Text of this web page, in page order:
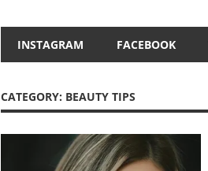
Beauty
and
the
Mist
about
women
–
INSTAGRAM FACEBOOK
CATEGORY: BEAUTY TIPS